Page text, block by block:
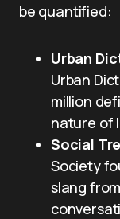
be quantified:
Urban
Urban
million
nature of
Social
Society
slang